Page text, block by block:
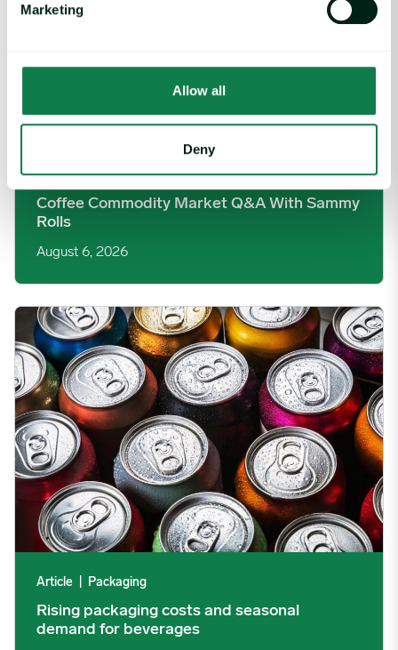
Marketing
Allow all
Deny
Article | Coffee cocoa and tea
Coffee Commodity Market Q&A With Sammy
Rolls
August 6, 2026
Rising packaging costs and seasonal demand for beverages
Article Packaging
Rising packaging costs and seasonal
demand for beverages